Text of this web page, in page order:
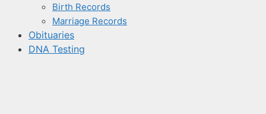
Birth Records
Marriage Records
Obituaries
DNA Testing